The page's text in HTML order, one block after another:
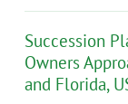
Succession
Owners
and Florida,